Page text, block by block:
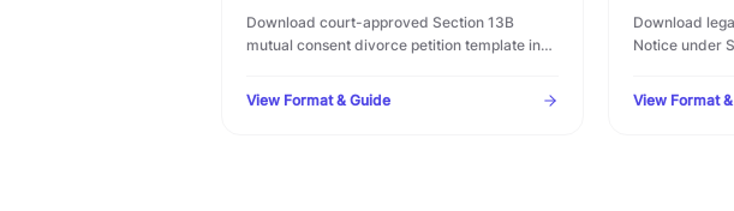
Download court-approved Section 13B
mutual consent divorce petition template in
terms, custody clauses, and step-by-step
View Format & Guide
Download
Notice under
format.
View Format